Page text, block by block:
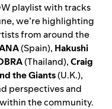
playlistwith tracks
we’re highlighting
from around the
(Spain), Hakushi
(Thailand),Craig
the Giants(U.K.),
perspectives and
the community.